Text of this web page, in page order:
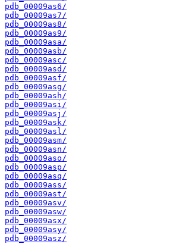
pdb_00009as6/
pdb_00009as7/
pdb_00009as8/
pdb_00009as9/
pdb_00009asa/
pdb_00009asb/
pdb_00009asc/
pdb_00009asd/
pdb_00009asf/
pdb_00009asg/
pdb_00009ash/
pdb_00009asi/
pdb_00009asj/
pdb_00009ask/
pdb_00009asl/
pdb_00009asm/
pdb_00009asn/
pdb_00009aso/
pdb_00009asp/
pdb_00009asq/
pdb_00009ass/
pdb_00009ast/
pdb_00009asv/
pdb_00009asw/
pdb_00009asx/
pdb_00009asy/
pdb_00009asz/